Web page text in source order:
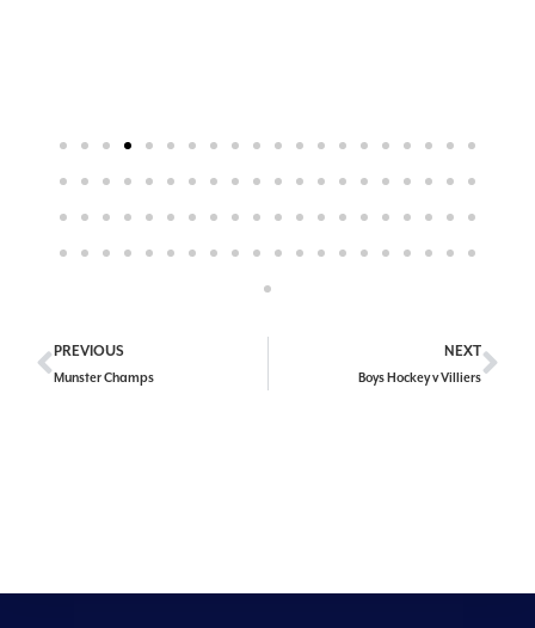
PREVIOUS
Munster Champs
NEXT
Boys Hockey v Villiers